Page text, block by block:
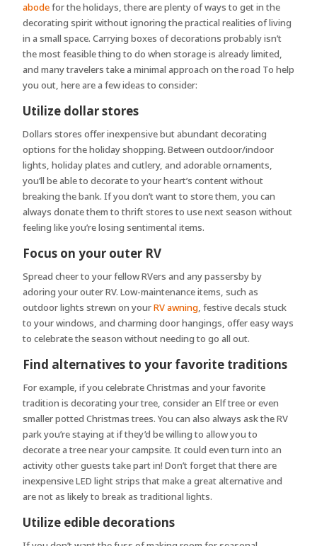
abodefor the holidays, there are plenty of ways to get in the
decorating spirit without ignoring the practical realities of living
in a small space. Carrying boxes of decorations probably isn’t
the most feasible thing to do when storage is already limited,
and many travelers take a minimal approach on the road To help
you out, here are a few ideas to consider:
Utilize dollar stores
Dollars stores offer inexpensive but abundant decorating
options for the holiday shopping. Between outdoor/indoor
lights, holiday plates and cutlery, and adorable ornaments,
you’ll be able to decorate to your heart’s content without
breaking the bank. If you don’t want to store them, you can
always donate them to thrift stores to use next season without
feeling like you’re losing sentimental items.
Focus on your outer RV
Spread cheer to your fellow RVers and any passersby by
adoring your outer RV. Low-maintenance items, such as
outdoor lights strewn on yourRV awning, festive decals stuck
to your windows, and charming door hangings, offer easy ways
to celebrate the season without needing to go all out.
Find alternatives to your favorite traditions
For example, if you celebrate Christmas and your favorite
tradition is decorating your tree, consider an Elf tree or even
smaller potted Christmas trees. You can also always ask the RV
park you’re staying at if they’d be willing to allow you to
decorate a tree near your campsite. It could even turn into an
activity other guests take part in! Don’t forget that there are
inexpensive LED light strips that make a great alternative and
are not as likely to break as traditional lights.
Utilize edible decorations